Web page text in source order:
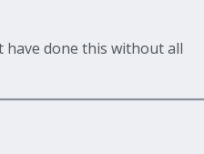
done this without all